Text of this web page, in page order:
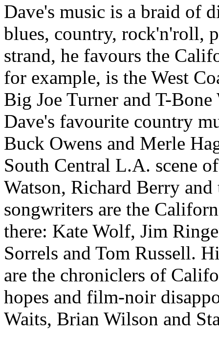
Dave's music is a braid of
blues, country, rock'n'roll,
strand, he favours the
for example, is the West
Big Joe Turner and T-
Dave's favourite country
Buck Owens and Merle
South Central L.A. scene
Watson, Richard Berry
songwriters are the
there: Kate Wolf, Jim
Sorrels and Tom Russell.
are the chroniclers of
hopes and film-noir
Waits, Brian Wilson and